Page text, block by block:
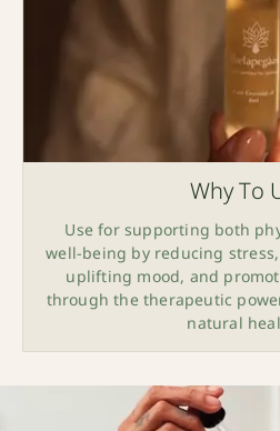
Why To
Use for supporting both
well-being by reducing
uplifting mood, and
through the therapeutic
natural